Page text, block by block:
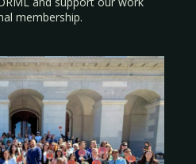
membership.